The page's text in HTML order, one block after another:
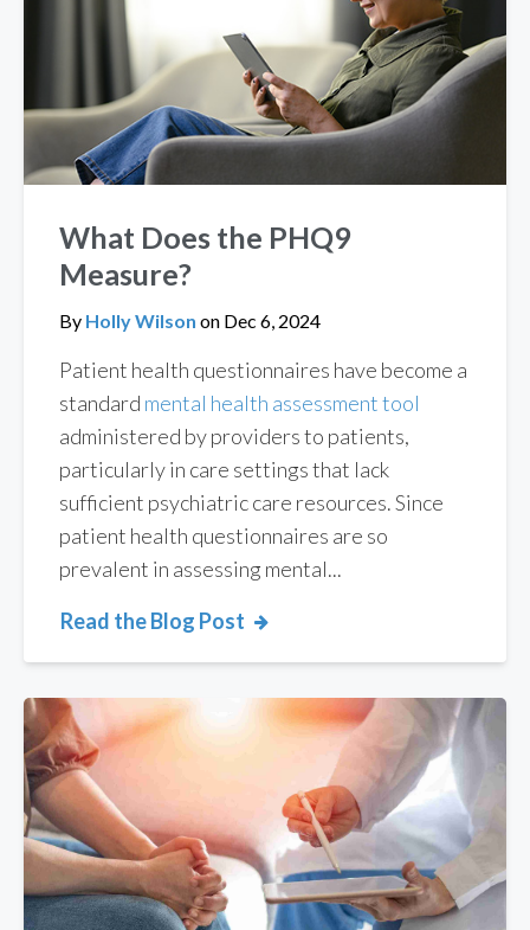
What Does the PHQ9
Measure?
By Holly Wilson on Dec 6, 2024
Patient health questionnaires have become a
standard mental health assessment tool
administered by providers to patients,
particularly in care settings that lack
sufficient psychiatric care resources. Since
patient health questionnaires are so
prevalent in assessing mental...
Read the Blog Post